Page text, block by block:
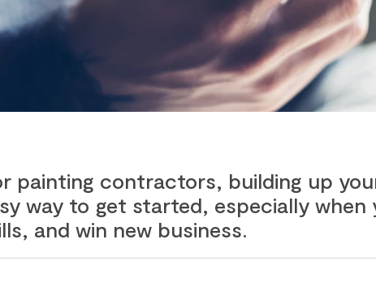
painting contractors, building up
way to get started, especially when
and win new business.